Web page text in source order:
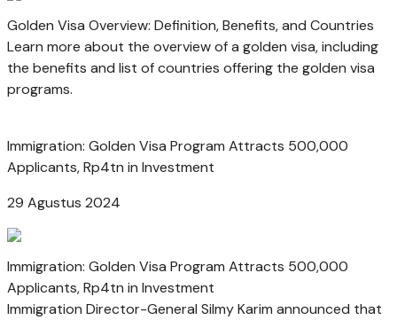
Golden Visa Overview: Definition, Benefits, and Countries
Learn more about the overview of a golden visa, including
the benefits and list of countries offering the golden visa
programs.
Immigration: Golden Visa Program Attracts 500,000
Applicants, Rp4tn in Investment
29 Agustus 2024
Immigration: Golden Visa Program Attracts 500,000
Applicants, Rp4tn in Investment
Immigration Director-General Silmy Karim announced that